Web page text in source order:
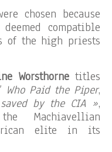
chosen because
compatible
of the high priests
Worsthorne titles
Who Paid the Piper,
by the CIA »,
Machiavellian
elite in its